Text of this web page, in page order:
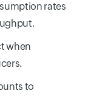
rates
when
to